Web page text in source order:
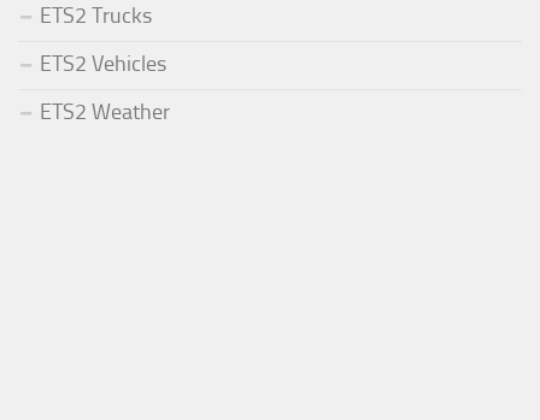
ETS2 Trucks
ETS2 Vehicles
ETS2 Weather